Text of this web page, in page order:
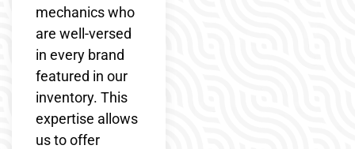
mechanics who
are well-versed
in every brand
featured in our
inventory. This
expertise allows
us to offer